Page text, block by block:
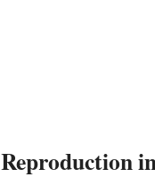
Reproduction